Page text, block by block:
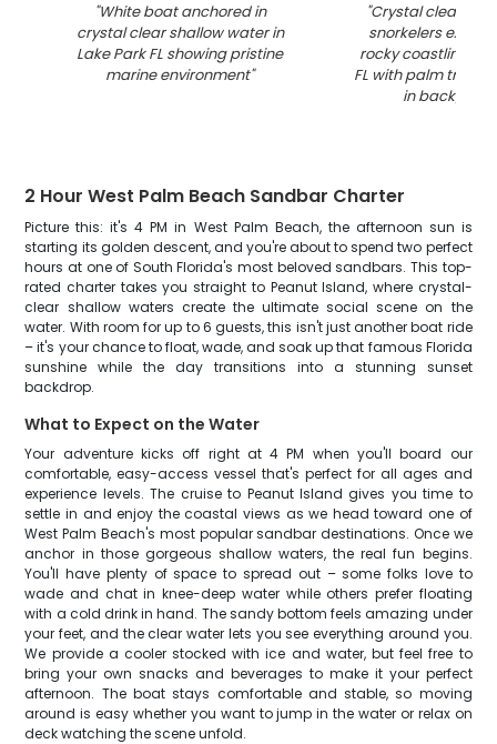
"White boat anchored in
crystal clear shallow water in
Lake Park FL showing pristine
marine environment"
"Crystal clear
snorkelers
rocky coastline in
FL with palm trees
in
2 Hour West Palm Beach Sandbar Charter
Picture this: it's 4 PM in West Palm Beach, the afternoon sun is
starting its golden descent, and you're about to spend two perfect
hours at one of South Florida's most beloved sandbars. This top-
rated charter takes you straight to Peanut Island, where crystal-
clear shallow waters create the ultimate social scene on the
water. With room for up to 6 guests, this isn't just another boat ride
– it's your chance to float, wade, and soak up that famous Florida
sunshine while the day transitions into a stunning sunset
backdrop.
What to Expect on the Water
Your adventure kicks off right at 4 PM when you'll board our
comfortable, easy-access vessel that's perfect for all ages and
experience levels. The cruise to Peanut Island gives you time to
settle in and enjoy the coastal views as we head toward one of
West Palm Beach's most popular sandbar destinations. Once we
anchor in those gorgeous shallow waters, the real fun begins.
You'll have plenty of space to spread out – some folks love to
wade and chat in knee-deep water while others prefer floating
with a cold drink in hand. The sandy bottom feels amazing under
your feet, and the clear water lets you see everything around you.
We provide a cooler stocked with ice and water, but feel free to
bring your own snacks and beverages to make it your perfect
afternoon. The boat stays comfortable and stable, so moving
around is easy whether you want to jump in the water or relax on
deck watching the scene unfold.